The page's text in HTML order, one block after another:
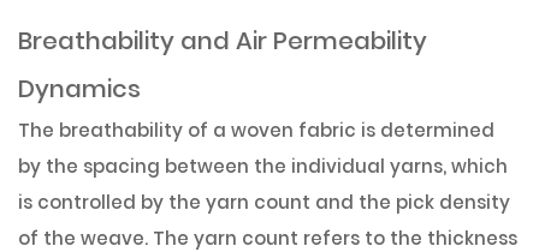
Breathability and Air Permeability
Dynamics
The breathability of a woven fabric is determined
by the spacing between the individual yarns, which
is controlled by the yarn count and the pick density
of the weave. The yarn count refers to the thickness